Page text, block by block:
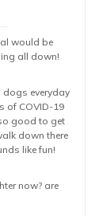
would be
all down!
dogs everyday
of COVID-19
good to get
down there
like fun!
now? are